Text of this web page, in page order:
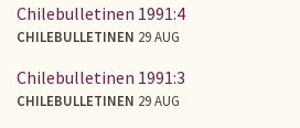
Chilebulletinen 1991:4
CHILEBULLETINEN 29 AUG
Chilebulletinen 1991:3
CHILEBULLETINEN 29 AUG